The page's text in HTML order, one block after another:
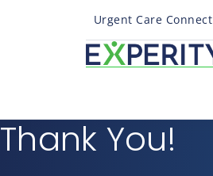
Urgent Care Connect
Thank You!